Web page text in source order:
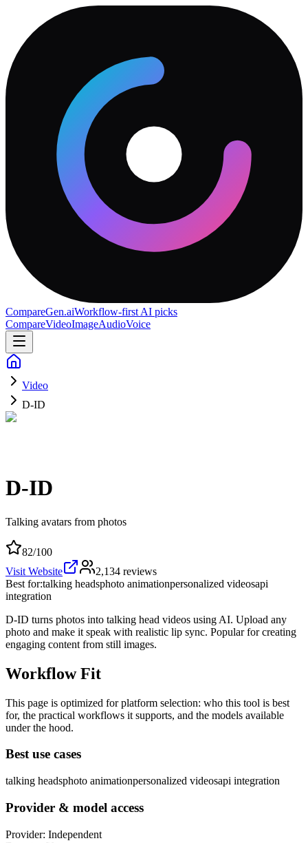
CompareGen.aiWorkflow-first AI picks
CompareVideoImageAudioVoice
Video
D-ID
D-ID
Talking avatars from photos
82/100
Visit Website
2,134 reviews
Best for:talking headsphoto animationpersonalized videosapi
integration
D-ID turns photos into talking head videos using AI. Upload any
photo and make it speak with realistic lip sync. Popular for creating
engaging content from still images.
Workflow Fit
This page is optimized for platform selection: who this tool is best
for, the practical workflows it supports, and the models available
under the hood.
Best use cases
talking headsphoto animationpersonalized videosapi integration
Provider & model access
Provider: Independent